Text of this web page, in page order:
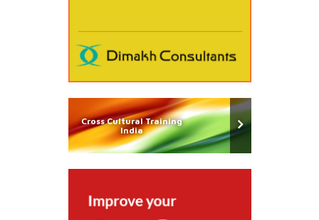
Cross Cultural Training
India